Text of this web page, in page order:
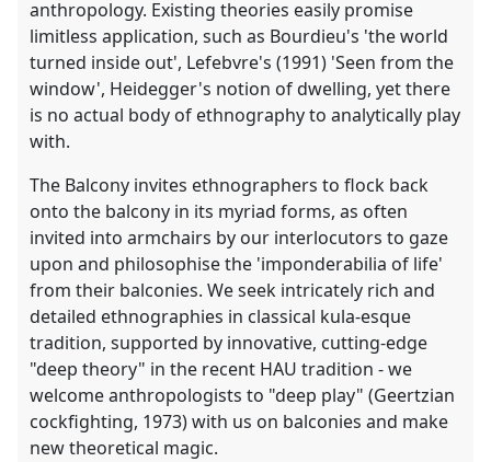
anthropology. Existing theories easily promise
limitless application, such as Bourdieu's 'the world
turned inside out', Lefebvre's (1991) 'Seen from the
window', Heidegger's notion of dwelling, yet there
is no actual body of ethnography to analytically play
with.
The Balcony invites ethnographers to flock back
onto the balcony in its myriad forms, as often
invited into armchairs by our interlocutors to gaze
upon and philosophise the 'imponderabilia of life'
from their balconies. We seek intricately rich and
detailed ethnographies in classical kula-esque
tradition, supported by innovative, cutting-edge
"deep theory" in the recent HAU tradition - we
welcome anthropologists to "deep play" (Geertzian
cockfighting, 1973) with us on balconies and make
new theoretical magic.